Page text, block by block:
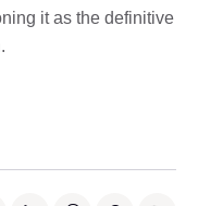
it as the definitive